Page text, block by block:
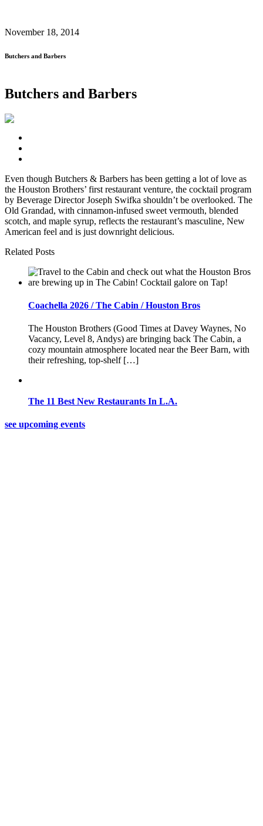
November 18, 2014
Butchers and Barbers
Butchers and Barbers
Even though Butchers & Barbers has been getting a lot of love as
the Houston Brothers’ first restaurant venture, the cocktail program
by Beverage Director Joseph Swifka shouldn’t be overlooked. The
Old Grandad, with cinnamon-infused sweet vermouth, blended
scotch, and maple syrup, reflects the restaurant’s masculine, New
American feel and is just downright delicious.
Related Posts
Coachella 2026 / The Cabin / Houston Bros
The Houston Brothers (Good Times at Davey Waynes, No
Vacancy, Level 8, Andys) are bringing back The Cabin, a
cozy mountain atmosphere located near the Beer Barn, with
their refreshing, top-shelf […]
The 11 Best New Restaurants In L.A.
see upcoming events